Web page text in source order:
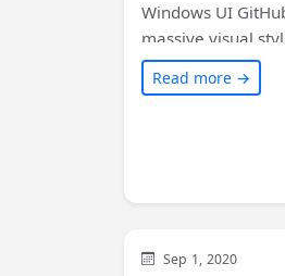
Windows UI
massive visual
release. Get a
styles through the
Read more →
WinUI
Sep 1, 2020